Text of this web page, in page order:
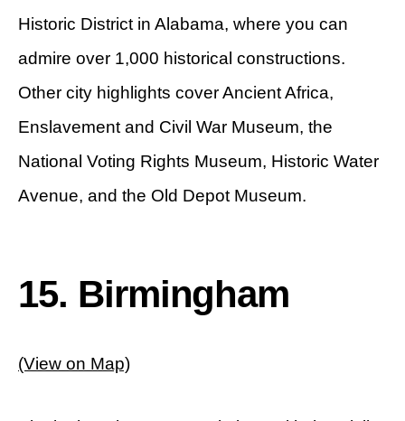
Historic District in Alabama, where you can
admire over 1,000 historical constructions.
Other city highlights cover Ancient Africa,
Enslavement and Civil War Museum, the
National Voting Rights Museum, Historic Water
Avenue, and the Old Depot Museum.
15. Birmingham
(View on Map)